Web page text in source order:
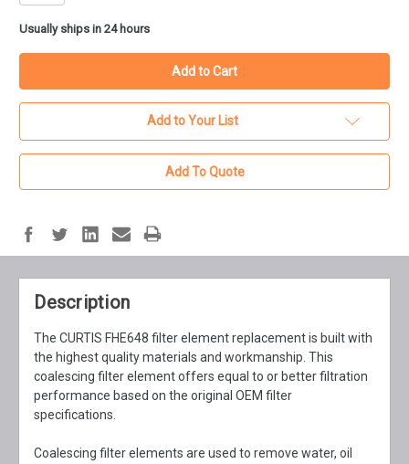
in
stock
Usually ships in 24 hours
Add to Your List
Add To Quote
Description
The CURTIS FHE648 filter element replacement is built with
the highest quality materials and workmanship. This
coalescing filter element offers equal to or better filtration
performance based on the original OEM filter
specifications.
Coalescing filter elements are used to remove water, oil